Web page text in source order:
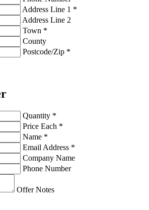
Address Line 1 *
Address Line 2
Town *
County
Postcode/Zip *
Quantity *
Price Each *
Name *
Email Address *
Company Name
Phone Number
Offer Notes